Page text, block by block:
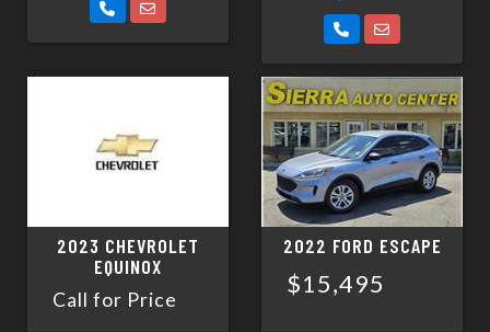
2023 CHEVROLET
EQUINOX
Call for Price
2022 FORD ESCAPE
$15,495